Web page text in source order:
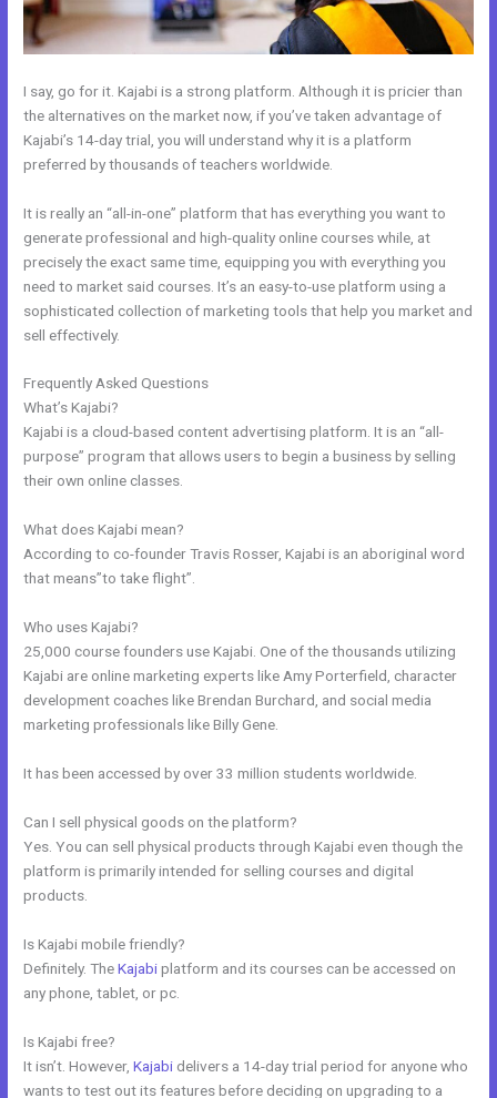
I say, go for it. Kajabi is a strong platform. Although it is pricier than
the alternatives on the market now, if you’ve taken advantage of
Kajabi’s 14-day trial, you will understand why it is a platform
preferred by thousands of teachers worldwide.
It is really an “all-in-one” platform that has everything you want to
generate professional and high-quality online courses while, at
precisely the exact same time, equipping you with everything you
need to market said courses. It’s an easy-to-use platform using a
sophisticated collection of marketing tools that help you market and
sell effectively.
Frequently Asked Questions
What’s Kajabi?
Kajabi is a cloud-based content advertising platform. It is an “all-
purpose” program that allows users to begin a business by selling
their own online classes.
What does Kajabi mean?
According to co-founder Travis Rosser, Kajabi is an aboriginal word
that means”to take flight”.
Who uses Kajabi?
25,000 course founders use Kajabi. One of the thousands utilizing
Kajabi are online marketing experts like Amy Porterfield, character
development coaches like Brendan Burchard, and social media
marketing professionals like Billy Gene.
It has been accessed by over 33 million students worldwide.
Can I sell physical goods on the platform?
Yes. You can sell physical products through Kajabi even though the
platform is primarily intended for selling courses and digital
products.
Is Kajabi mobile friendly?
Definitely. TheKajabiplatform and its courses can be accessed on
any phone, tablet, or pc.
Is Kajabi free?
It isn’t. However,Kajabi delivers a 14-day trial period for anyone who
wants to test out its features before deciding on upgrading to a